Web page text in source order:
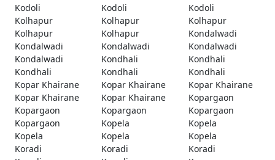
Kodoli
Kodoli
Kodoli
Kolhapur
Kolhapur
Kolhapur
Kolhapur
Kolhapur
Kondalwadi
Kondalwadi
Kondalwadi
Kondalwadi
Kondalwadi
Kondhali
Kondhali
Kondhali
Kondhali
Kondhali
Kopar Khairane
Kopar Khairane
Kopar Khairane
Kopar Khairane
Kopar Khairane
Kopargaon
Kopargaon
Kopargaon
Kopargaon
Kopargaon
Kopela
Kopela
Kopela
Kopela
Kopela
Koradi
Koradi
Koradi